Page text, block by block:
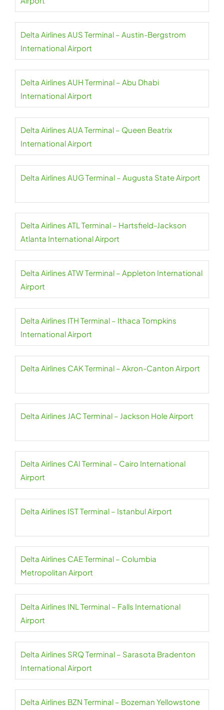
Delta Airlines AUS Terminal – Austin-Bergstrom
International Airport
Delta Airlines AUH Terminal – Abu Dhabi
International Airport
Delta Airlines AUA Terminal – Queen Beatrix
International Airport
Delta Airlines AUG Terminal – Augusta State Airport
Delta Airlines ATL Terminal – Hartsfield-Jackson
Atlanta International Airport
Delta Airlines ATW Terminal – Appleton International
Airport
Delta Airlines ITH Terminal – Ithaca Tompkins
International Airport
Delta Airlines CAK Terminal – Akron-Canton Airport
Delta Airlines JAC Terminal – Jackson Hole Airport
Delta Airlines CAI Terminal – Cairo International
Airport
Delta Airlines IST Terminal – Istanbul Airport
Delta Airlines CAE Terminal – Columbia
Metropolitan Airport
Delta Airlines INL Terminal – Falls International
Airport
Delta Airlines SRQ Terminal – Sarasota Bradenton
International Airport
Delta Airlines BZN Terminal – Bozeman Yellowstone